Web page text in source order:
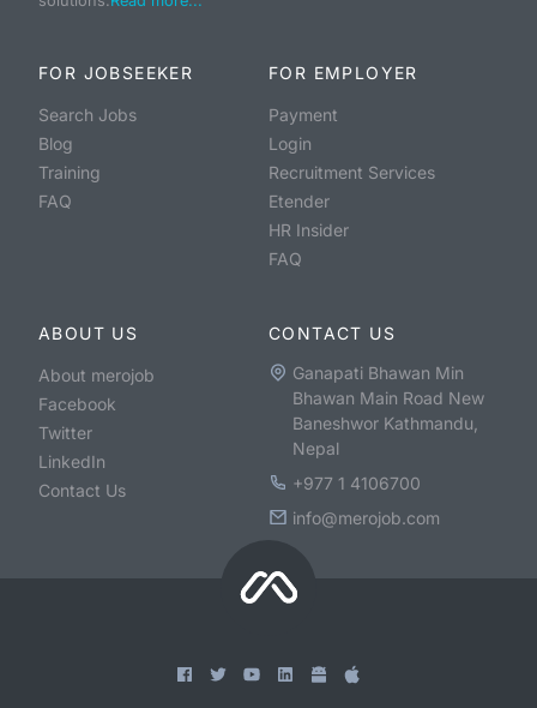
FOR JOBSEEKER
Search Jobs
Blog
Training
FAQ
FOR EMPLOYER
Payment
Login
Recruitment Services
Etender
HR Insider
FAQ
ABOUT US
About merojob
Facebook
Twitter
LinkedIn
Contact Us
CONTACT US
Ganapati Bhawan Min
Bhawan Main Road New
Baneshwor Kathmandu,
Nepal
+977 1 4106700
info@merojob.com